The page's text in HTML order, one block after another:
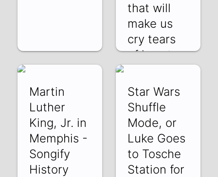
that will
make us
cry tears
of joy at a
Martin
Luther
King, Jr. in
Memphis -
Songify
History
Star Wars
Shuffle
Mode, or
Luke Goes
to Tosche
Station for